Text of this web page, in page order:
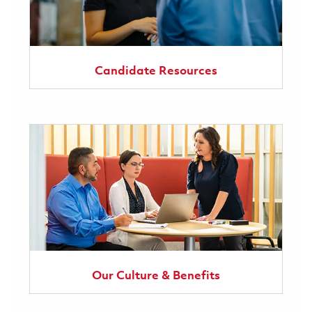
Candidate Resources
Our Culture & Benefits